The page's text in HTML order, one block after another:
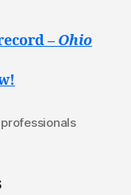
– Ohio